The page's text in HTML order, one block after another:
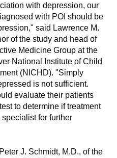
with depression, our
with POI should be
said Lawrence M.
of the study and head of
Medicine Group at the
National Institute of Child
(NICHD). "Simply
is not sufficient.
evaluate their patients
to determine if treatment
for further
J. Schmidt, M.D., of the